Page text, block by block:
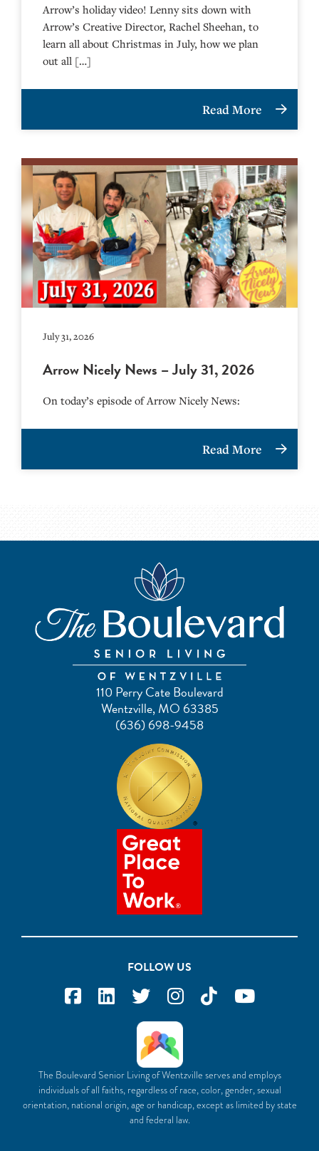
Arrow’s holiday video! Lenny sits down with
Arrow’s Creative Director, Rachel Sheehan, to
learn all about Christmas in July, how we plan
out all […]
Read More
July 31, 2026
Arrow Nicely News – July 31, 2026
On today’s episode of Arrow Nicely News:
Read More
110 Perry Cate Boulevard
Wentzville, MO 63385
(636) 698-9458
FOLLOW US
The Boulevard Senior Living of Wentzville serves and employs
individuals of all faiths, regardless of race, color, gender, sexual
orientation, national origin, age or handicap, except as limited by state
and federal law.